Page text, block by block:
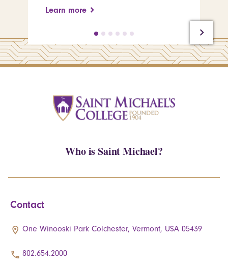
Learn more
Who is Saint Michael?
Contact
One Winooski Park Colchester, Vermont, USA 05439
802.654.2000